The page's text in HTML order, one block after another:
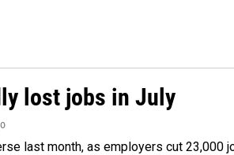
lost jobs in July
last month, as employers cut